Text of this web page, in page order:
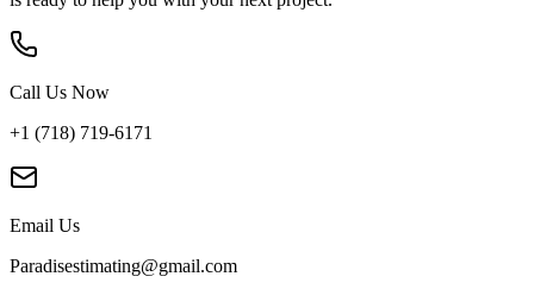
Call Us Now
+1 (718) 719-6171
Email Us
Paradisestimating@gmail.com